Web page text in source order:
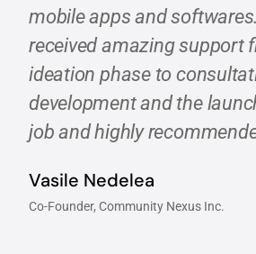
mobile apps and softwares.
received amazing support
ideation phase to
development and the
job and highly
Vasile Nedelea
Co-Founder, Community Nexus Inc.